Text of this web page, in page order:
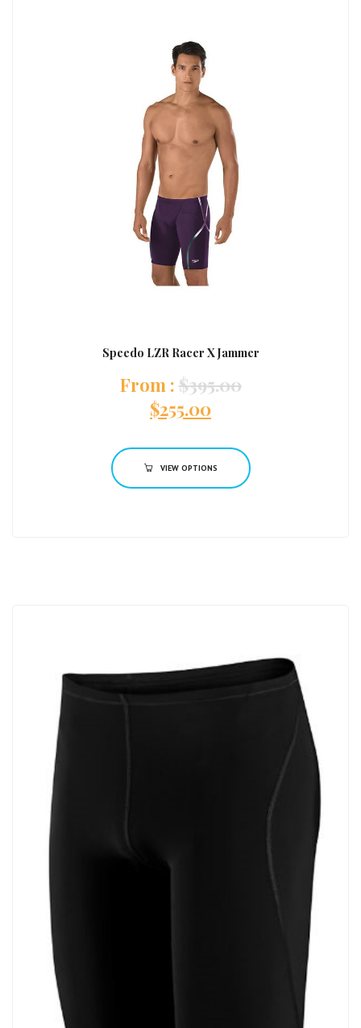
Speedo LZR Racer X Jammer
: $395.00
$255.00
VIEW OPTIONS